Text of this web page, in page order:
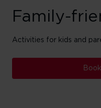
Family-
Activities for kids and